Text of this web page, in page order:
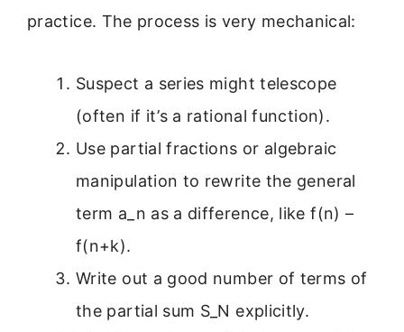
practice. The process is very mechanical:
Suspect a series might telescope
(often if it’s a rational function).
Use partial fractions or algebraic
manipulation to rewrite the general
term a_n as a difference, like f(n) –
f(n+k).
Write out a good number of terms of
the partial sum S_N explicitly.